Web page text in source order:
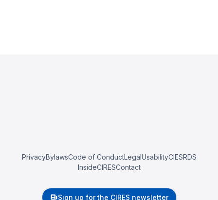
PrivacyBylawsCode of ConductLegalUsabilityCIESRDS
InsideCIRESContact
Sign up for the CIRES newsletter